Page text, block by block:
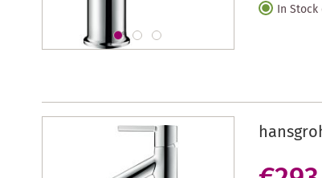
In Stock